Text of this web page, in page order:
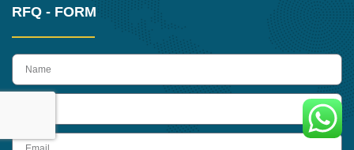
RFQ - FORM
name
Email